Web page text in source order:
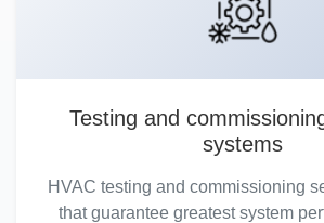
Testing and
systems
HVAC testing and commissioning
that guarantee greatest system